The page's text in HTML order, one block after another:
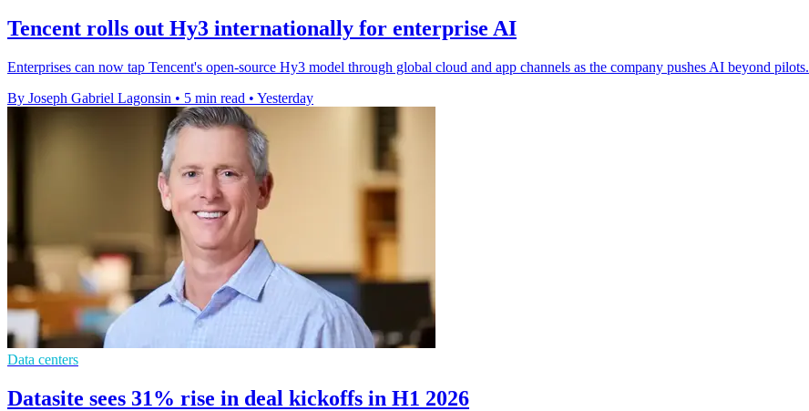
Tencent rolls out Hy3 internationally for enterprise AI
Enterprises can now tap Tencent's open-source Hy3 model through global cloud and app channels as the company pushes AI beyond pilots.
By Joseph Gabriel Lagonsin • 5 min read • Yesterday
Data centers
Datasite sees 31% rise in deal kickoffs in H1 2026